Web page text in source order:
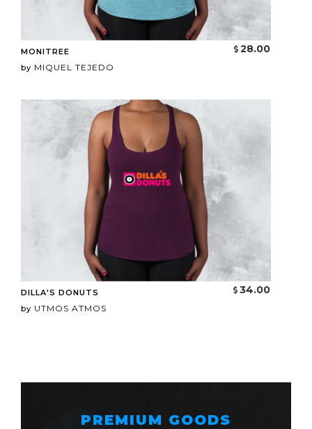
MONITREE
by MIQUEL TEJEDO
28.00
DILLA'S DONUTS
by UTMOS ATMOS
34.00
PREMIUM GOODS